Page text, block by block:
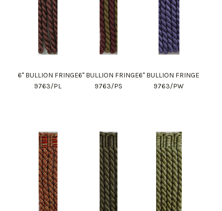
6" BULLION FRINGE
9763/PL
6" BULLION FRINGE
9763/PS
6" BULLION FRINGE
9763/PW